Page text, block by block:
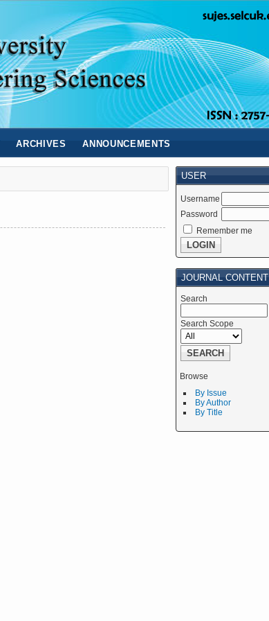
USER
Username
Password
Remember me
JOURNAL CONTENT
Search
Search Scope
Browse
By Issue
By Author
By Title
ARCHIVES ANNOUNCEMENTS